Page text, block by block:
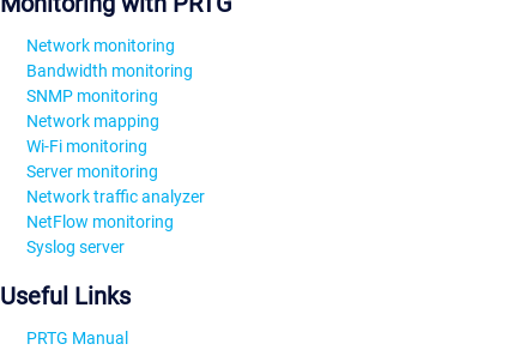
Network monitoring
Bandwidth monitoring
SNMP monitoring
Network mapping
Wi-Fi monitoring
Server monitoring
Network traffic analyzer
NetFlow monitoring
Syslog server
Useful Links
PRTG Manual